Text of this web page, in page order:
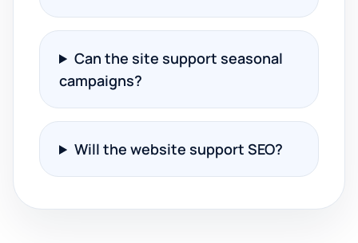
Can the site support seasonal
campaigns?
Will the website support SEO?